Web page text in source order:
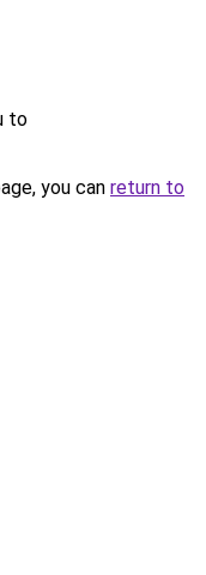
to
you can return to